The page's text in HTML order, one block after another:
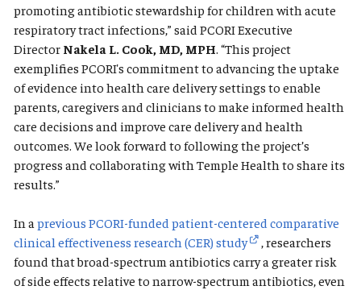
promoting antibiotic stewardship for children with acute
respiratory tract infections,” said PCORI Executive
Director Nakela L. Cook, MD, MPH. “This project
exemplifies PCORI's commitment to advancing the uptake
of evidence into health care delivery settings to enable
parents, caregivers and clinicians to make informed health
care decisions and improve care delivery and health
outcomes. We look forward to following the project’s
progress and collaborating with Temple Health to share its
results.”
In a previous PCORI-funded patient-centered comparative
clinical effectiveness research (CER) study
, researchers
found that broad-spectrum antibiotics carry a greater risk
of side effects relative to narrow-spectrum antibiotics, even